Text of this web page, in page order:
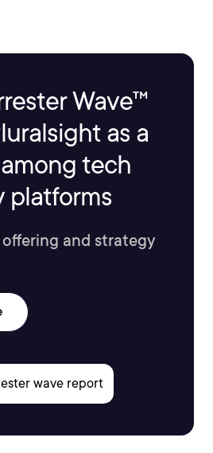
Wave™
as a
among tech
platforms
offering and strategy